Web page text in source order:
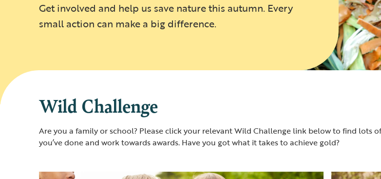
Get involved and help us save nature this autumn. Every
small action can make a big difference.
Wild Challenge
Are you a family or school? Please click your relevant Wild Challenge link below to find lots
you’ve done and work towards awards. Have you got what it takes to achieve gold?